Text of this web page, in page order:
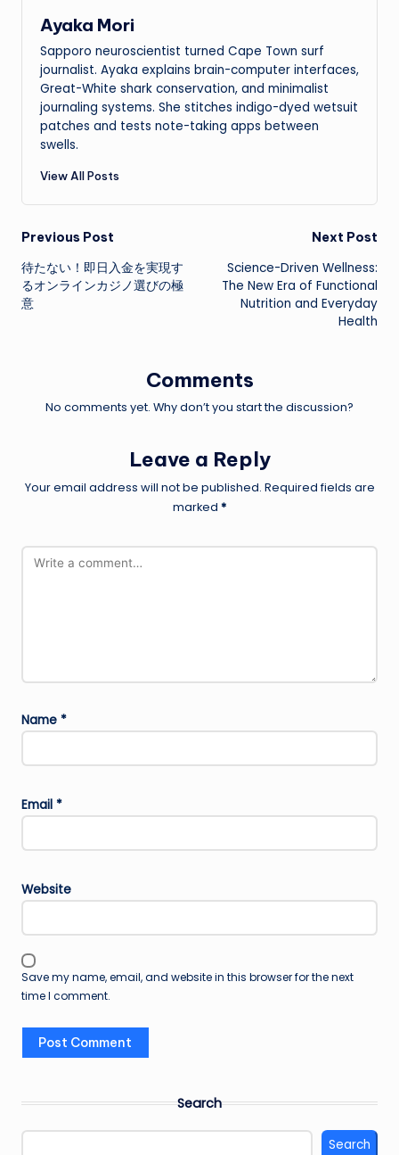
Ayaka Mori
Sapporo neuroscientist turned Cape Town surf
journalist. Ayaka explains brain-computer interfaces,
Great-White shark conservation, and minimalist
journaling systems. She stitches indigo-dyed wetsuit
patches and tests note-taking apps between
swells.
View All Posts
Post
navigation
Previous Post
待たない！即日入金を実現す
るオンラインカジノ選びの極
意
Next Post
Science-Driven Wellness:
The New Era of Functional
Nutrition and Everyday
Health
Comments
No comments yet. Why don’t you start the discussion?
Leave a Reply
Your email address will not be published. Required fields are
marked *
Name *
Email *
Website
Save my name, email, and website in this browser for the next
time I comment.
Search
Search